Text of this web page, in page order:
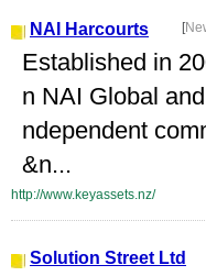
NAI Harcourts [
Established in
n NAI Global
ndependent
&n...
http://www.keyassets.nz/
Solution Street Ltd